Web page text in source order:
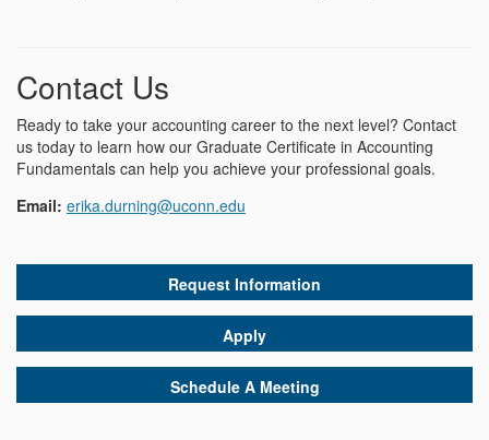
Contact Us
Ready to take your accounting career to the next level? Contact
us today to learn how our Graduate Certificate in Accounting
Fundamentals can help you achieve your professional goals.
Email: erika.durning@uconn.edu
Request Information
Apply
Schedule A Meeting